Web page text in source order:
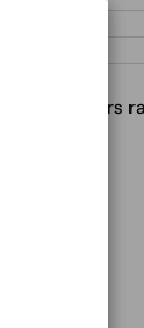
Customers